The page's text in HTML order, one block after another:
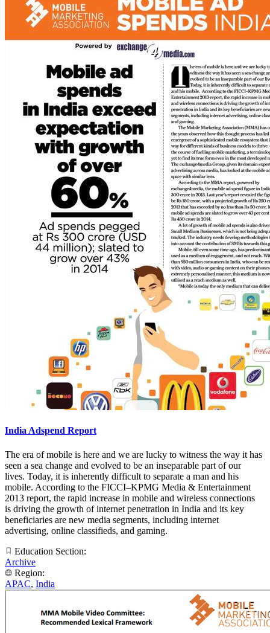
India Adspend Report
The era of mobile is here and we are lucky to witness the way it has
seen a sea change and evolved to be an inseparable part of our
lives. Today, it is inherently difficult to separate a man and his
mobile. According to the FICCI–KPMG Media & Entertainment
2013 report, the rapid increase in mobile and wireless connections
is driving the growth of internet penetration in India and its key
beneficiaries are new media segments, including internet
advertising, online classifieds, and gaming.
Education Section:
Archive
Region:
APAC, India